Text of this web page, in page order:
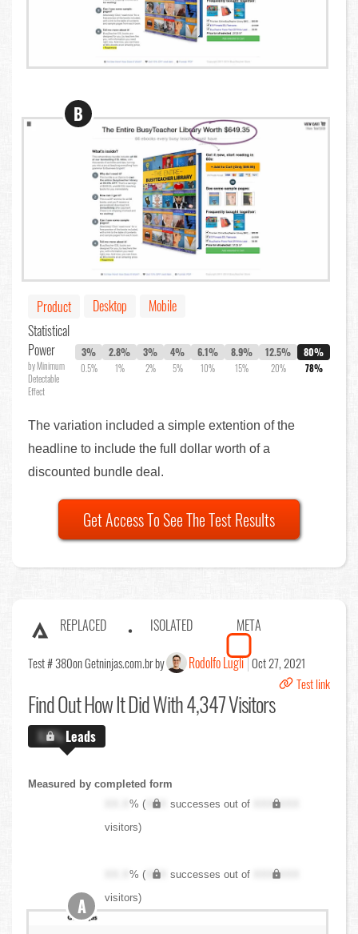
B
Product Desktop
Mobile
Statistical
Power
by Minimum
Detectable
Effect
3%
0.5%
2.8%
1%
3%
2%
4%
5%
6.1%
10%
8.9%
15%
12.5%
20%
80%
78%
The variation included a simple extention of the
headline to include the full dollar worth of a
discounted bundle deal.
Get Access To See The Test Results
REPLACED ISOLATED META
Test # 380on Getninjas.com.br by Rodolfo Lugli Oct 27, 2021
Test link
Find OutHow It Did With 4,347 Visitors
X.X%Leads
Measured by completed form
XX.X% ( XXX successes out of
XXX,XXX
visitors)
XX.X% ( XXX successes out of
XXX,XXX
visitors)
A